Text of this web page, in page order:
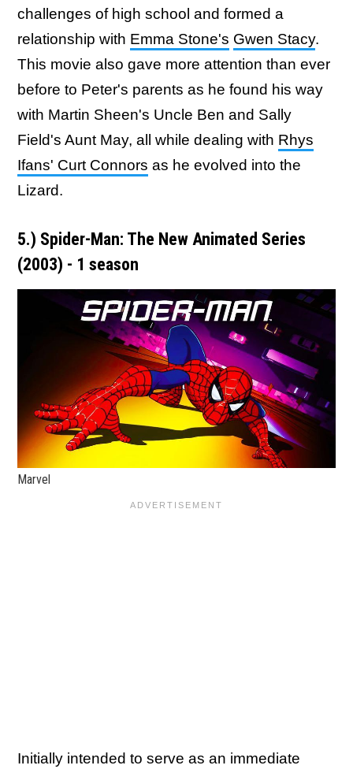
challenges of high school and formed a
relationship with Emma Stone's Gwen Stacy.
This movie also gave more attention than ever
before to Peter's parents as he found his way
with Martin Sheen's Uncle Ben and Sally
Field's Aunt May, all while dealing with Rhys
Ifans' Curt Connors as he evolved into the
Lizard.
5.) Spider-Man: The New Animated Series
(2003) - 1 season
Marvel
Initially intended to serve as an immediate